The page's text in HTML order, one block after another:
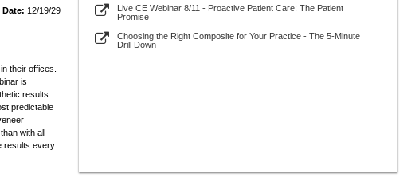
12/19/29
their offices.
is
results
predictable
with all
results every
Live CE Webinar 8/11 - Proactive Patient Care: The Patient
Promise
Choosing the Right Composite for Your Practice - The 5-Minute
Drill Down